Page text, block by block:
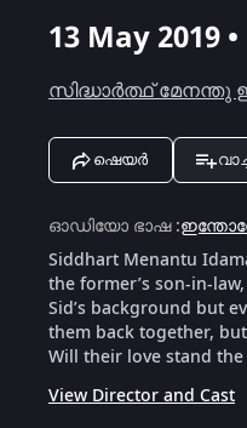
13 May 2019
സിദ്ധാർത്ഥ്
ഷെയർ
ഓഡിയോ ഭാഷ:
Siddhart Menantu
the former’s son-in-
Sid’s background but
them back together,
Will their love stand
View Director and Cast